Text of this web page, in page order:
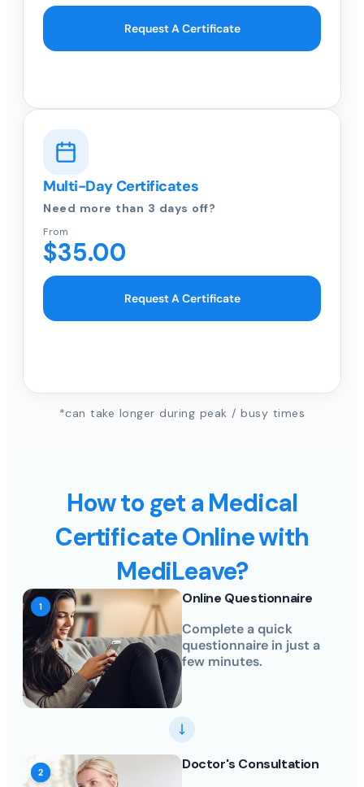
Request A Certificate
Multi-Day Certificates
Need more than 3 days off?
From
$35.00
Request A Certificate
*can take longer during peak / busy times
How to get a Medical
Certificate Online with
MediLeave?
Online Questionnaire
Complete a quick
questionnaire in just a
few minutes.
Doctor's Consultation